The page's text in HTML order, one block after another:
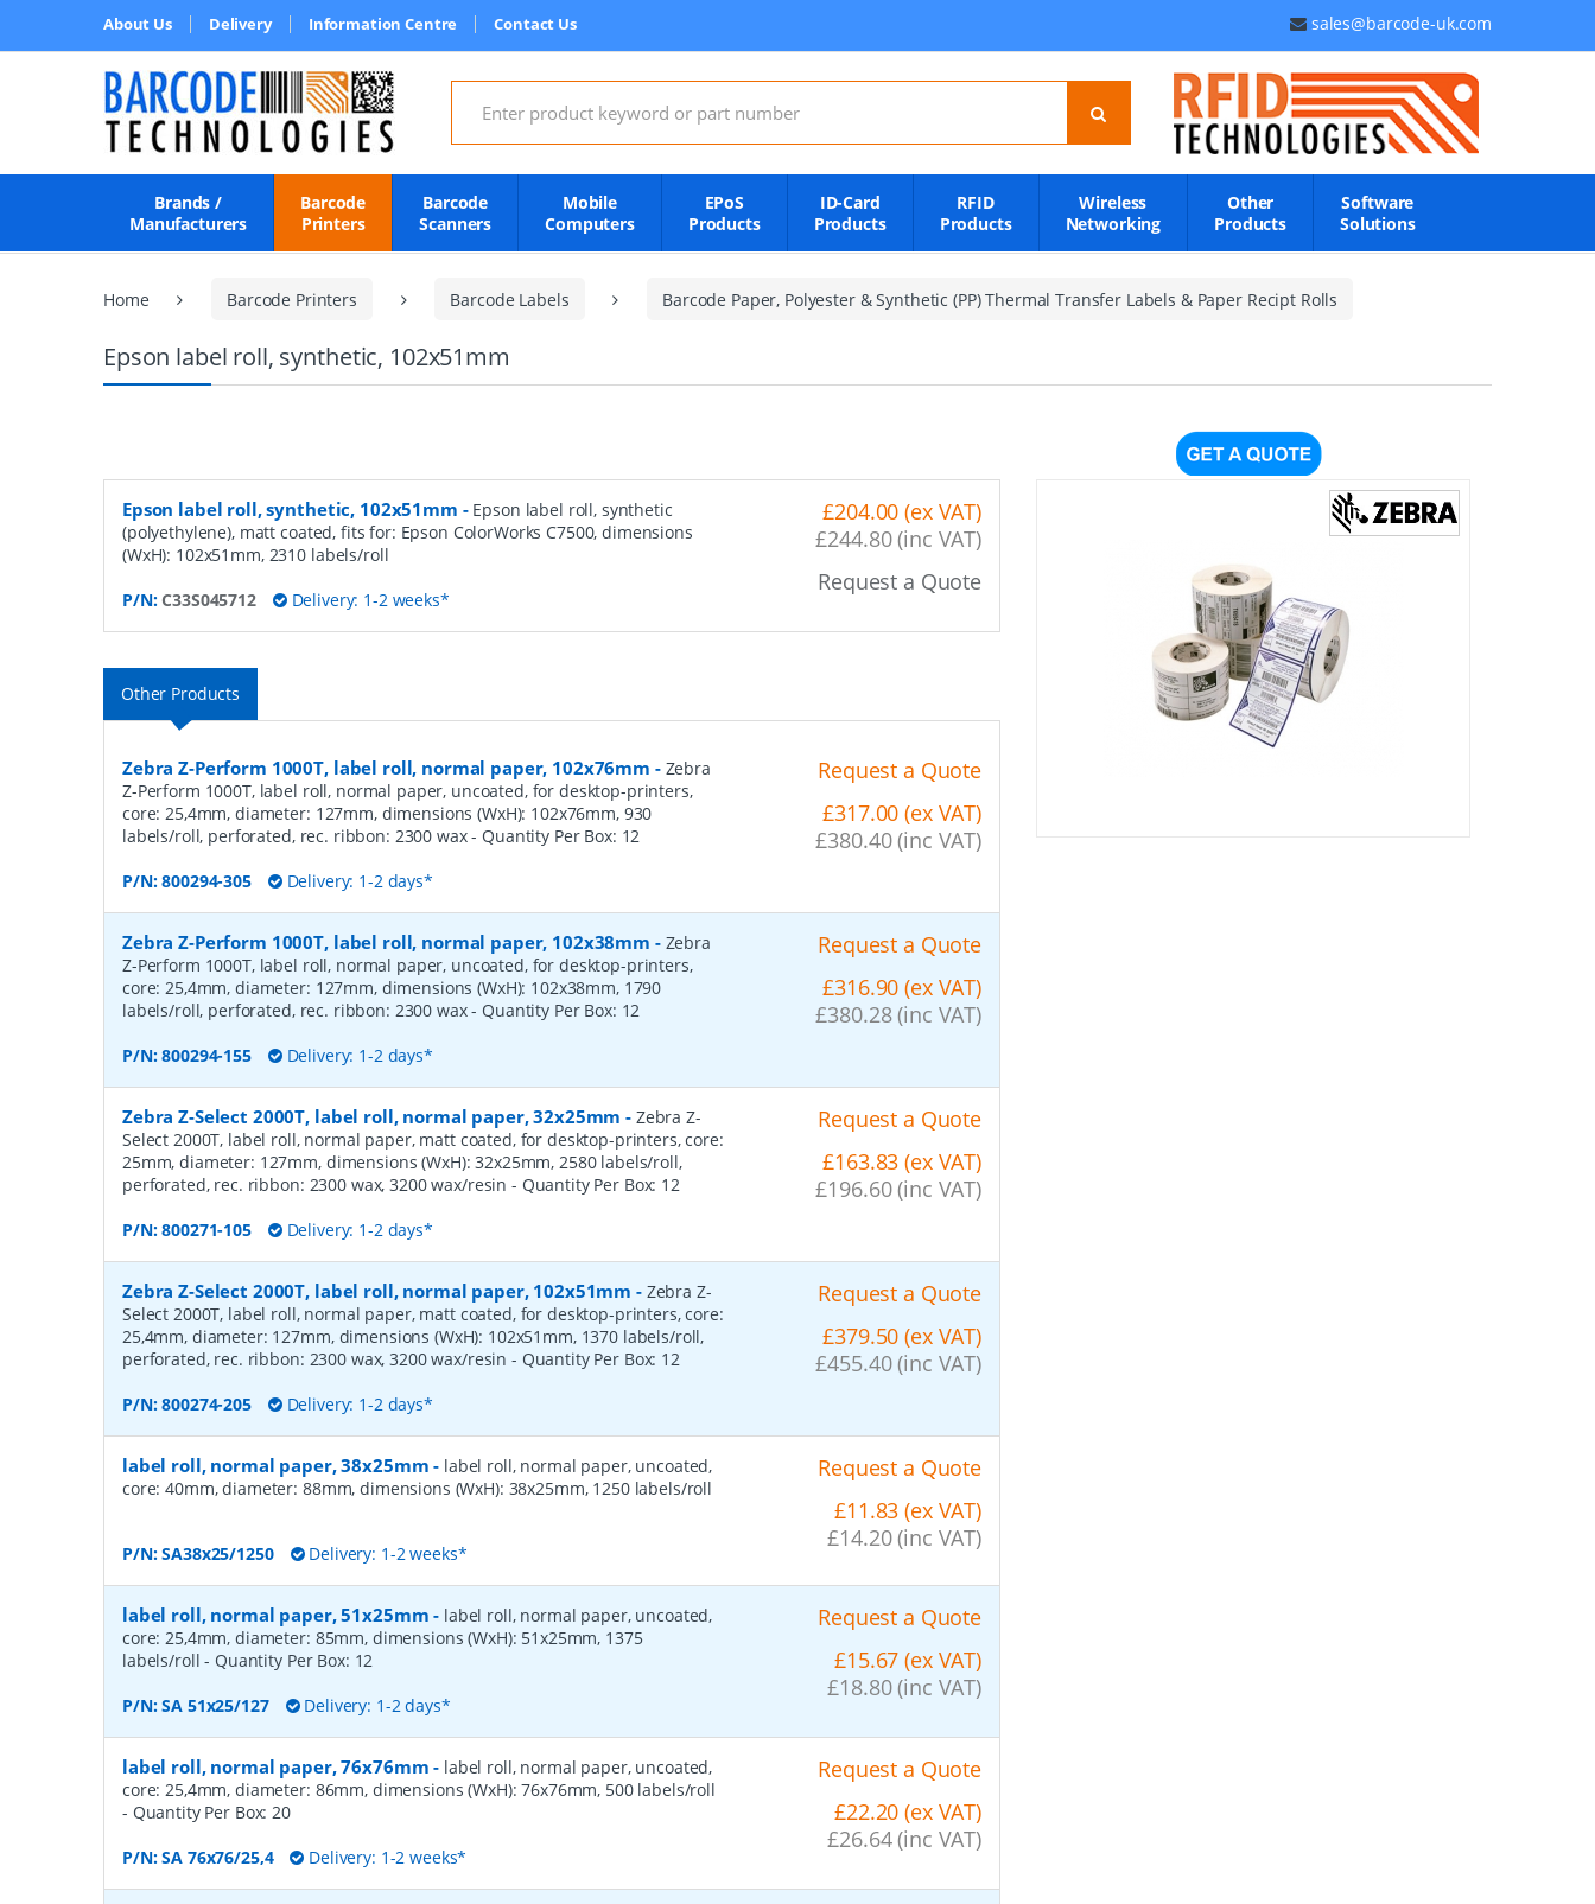
About Us Delivery Information Centre Contact Us sales@barcode-uk.com
Search for:
Brands /
Manufacturers
Barcode
Printers
Barcode
Scanners
Mobile
Computers
EPoS
Products
ID-Card
Products
RFID
Products
Wireless
Networking
Other
Products
Software
Solutions
Home Barcode Printers Barcode Labels Barcode Paper, Polyester & Synthetic (PP) Thermal Transfer Labels & Paper Recipt Rolls
Epson label roll, synthetic, 102x51mm
Epson label roll, synthetic, 102x51mm - Epson label roll, synthetic
(polyethylene), matt coated, fits for: Epson ColorWorks C7500, dimensions
(WxH): 102x51mm, 2310 labels/roll
P/N:C33S045712 Delivery: 1-2 weeks*
£204.00 (ex VAT)
£244.80 (inc VAT)
Request a Quote
Other Products
Zebra Z-Perform 1000T, label roll, normal paper, 102x76mm - Zebra
Z-Perform 1000T, label roll, normal paper, uncoated, for desktop-printers,
core: 25,4mm, diameter: 127mm, dimensions (WxH): 102x76mm, 930
labels/roll, perforated, rec. ribbon: 2300 wax- Quantity Per Box: 12
P/N:800294-305 Delivery: 1-2 days*
Request a Quote
£317.00 (ex VAT)
£380.40 (inc VAT)
Zebra Z-Perform 1000T, label roll, normal paper, 102x38mm - Zebra
Z-Perform 1000T, label roll, normal paper, uncoated, for desktop-printers,
core: 25,4mm, diameter: 127mm, dimensions (WxH): 102x38mm, 1790
labels/roll, perforated, rec. ribbon: 2300 wax- Quantity Per Box: 12
P/N:800294-155 Delivery: 1-2 days*
Request a Quote
£316.90 (ex VAT)
£380.28 (inc VAT)
Zebra Z-Select 2000T, label roll, normal paper, 32x25mm - Zebra Z-
Select 2000T, label roll, normal paper, matt coated, for desktop-printers, core:
25mm, diameter: 127mm, dimensions (WxH): 32x25mm, 2580 labels/roll,
perforated, rec. ribbon: 2300 wax, 3200 wax/resin - Quantity Per Box: 12
P/N:800271-105 Delivery: 1-2 days*
Request a Quote
£163.83 (ex VAT)
£196.60 (inc VAT)
Zebra Z-Select 2000T, label roll, normal paper, 102x51mm - Zebra Z-
Select 2000T, label roll, normal paper, matt coated, for desktop-printers, core:
25,4mm, diameter: 127mm, dimensions (WxH): 102x51mm, 1370 labels/roll,
perforated, rec. ribbon: 2300 wax, 3200 wax/resin - Quantity Per Box: 12
P/N:800274-205 Delivery: 1-2 days*
Request a Quote
£379.50 (ex VAT)
£455.40 (inc VAT)
label roll, normal paper, 38x25mm - label roll, normal paper, uncoated,
core: 40mm, diameter: 88mm, dimensions (WxH): 38x25mm, 1250 labels/roll
P/N:SA38x25/1250 Delivery: 1-2 weeks*
Request a Quote
£11.83 (ex VAT)
£14.20 (inc VAT)
label roll, normal paper, 51x25mm - label roll, normal paper, uncoated,
core: 25,4mm, diameter: 85mm, dimensions (WxH): 51x25mm, 1375
labels/roll- Quantity Per Box: 12
P/N:SA 51x25/127 Delivery: 1-2 days*
Request a Quote
£15.67 (ex VAT)
£18.80 (inc VAT)
label roll, normal paper, 76x76mm - label roll, normal paper, uncoated,
core: 25,4mm, diameter: 86mm, dimensions (WxH): 76x76mm, 500 labels/roll
- Quantity Per Box: 20
P/N:SA 76x76/25,4 Delivery: 1-2 weeks*
Request a Quote
£22.20 (ex VAT)
£26.64 (inc VAT)